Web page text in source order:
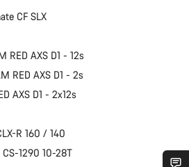
CF SLX
RED AXS D1 - 12s
RED AXS D1 - 2s
AXS D1 - 2x12s
R 160 / 140
1290 10-28T